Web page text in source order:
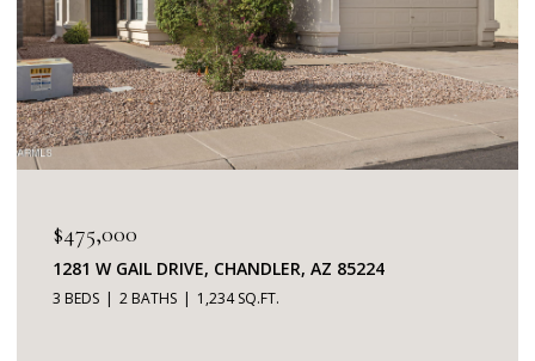
$345,000
7401 W ARROWHEAD CLUBHOUSE DRIVE 2087,
GLENDALE, AZ 85308